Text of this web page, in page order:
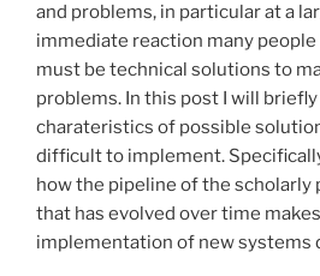
and problems, in particular at a
immediate reaction many
must be technical solutions to
problems. In this post I will
charateristics of possible
difficult to implement.
how the pipeline of the scholarly
that has evolved over time
implementation of new systems